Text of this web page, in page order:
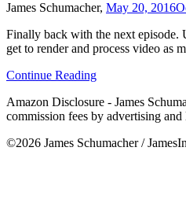
James Schumacher, May 20, 2016
Finally back with the next episode.
get to render and process video as
Continue Reading
Amazon Disclosure - James
commission fees by advertising
©2026 James Schumacher /